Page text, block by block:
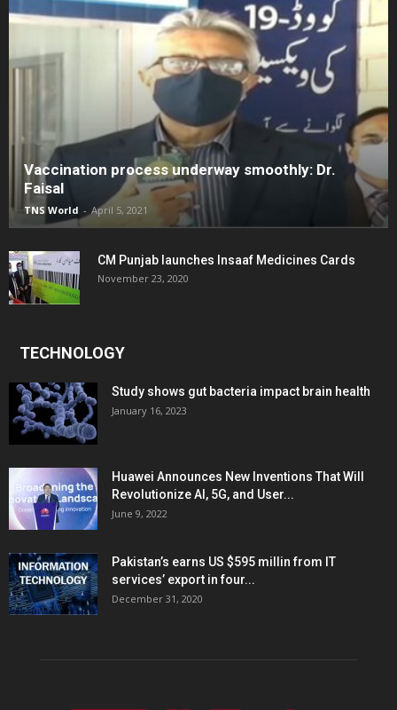
Vaccination process underway smoothly: Dr.
Faisal
TNS World - April 5, 2021
CM Punjab launches Insaaf Medicines Cards
November 23, 2020
TECHNOLOGY
Study shows gut bacteria impact brain health
January 16, 2023
Huawei Announces New Inventions That Will
Revolutionize AI, 5G, and User...
June 9, 2022
Pakistan’s earns US $595 millin from IT
services’ export in four...
December 31, 2020